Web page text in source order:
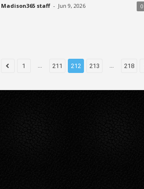
Madison365 staff - Jun 9, 2026 0
1 ... 211 212 213 ... 218